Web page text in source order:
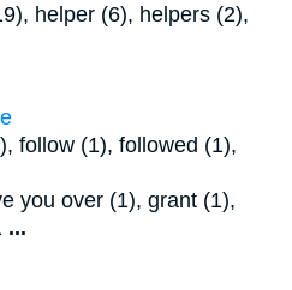
helper (6), helpers (2),
follow (1), followed (1),
you over (1), grant (1),
...